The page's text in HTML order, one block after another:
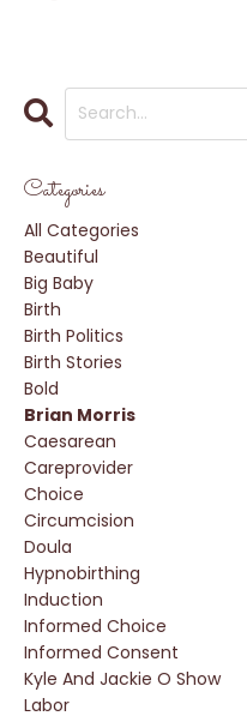
Categories
All Categories
Beautiful
Big Baby
Birth
Birth Politics
Birth Stories
Bold
Brian Morris
Caesarean
Careprovider
Choice
Circumcision
Doula
Hypnobirthing
Induction
Informed Choice
Informed Consent
Kyle And Jackie O Show
Labor